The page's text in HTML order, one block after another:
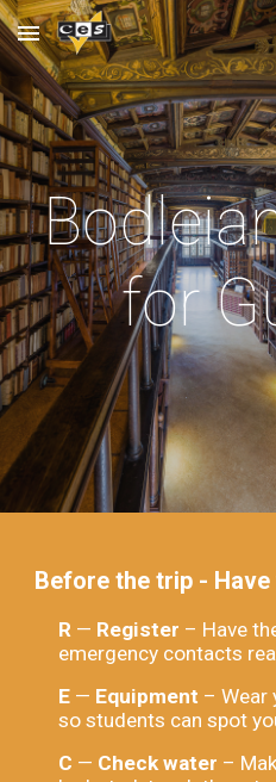
Skip to main content
for
Before the trip - Have
R — Register – Have
emergency contacts
E — Equipment – Wear
so students can spot
C — Check water –